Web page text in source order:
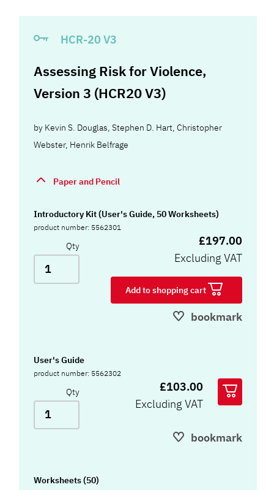
HCR-20 V3
Assessing Risk for Violence,
Version 3 (HCR20 V3)
by Kevin S. Douglas,Stephen D. Hart,Christopher
Webster, Henrik Belfrage
Paper and Pencil
Introductory Kit (User's Guide, 50 Worksheets)
product number: 5562301
Qty
£197.00
Excluding VAT
Add to shopping cart
bookmark
User's Guide
product number: 5562302
Qty
£103.00
Excluding VAT
bookmark
Worksheets (50)